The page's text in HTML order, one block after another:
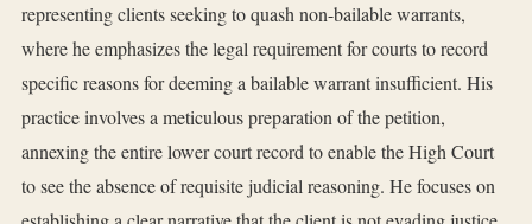
representing clients seeking to quash non-bailable warrants,
where he emphasizes the legal requirement for courts to record
specific reasons for deeming a bailable warrant insufficient. His
practice involves a meticulous preparation of the petition,
annexing the entire lower court record to enable the High Court
to see the absence of requisite judicial reasoning. He focuses on